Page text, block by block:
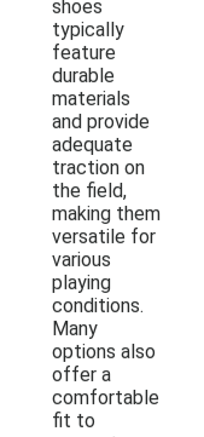
shoes
typically
feature
durable
materials
and provide
adequate
traction on
the field,
making them
versatile for
various
playing
conditions.
Many
options also
offer a
comfortable
fit to